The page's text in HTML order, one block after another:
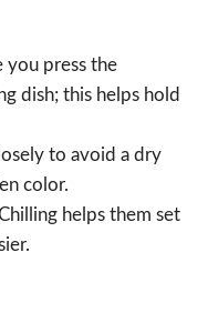
you press the
dish; this helps hold
to avoid a dry
color.
helps them set